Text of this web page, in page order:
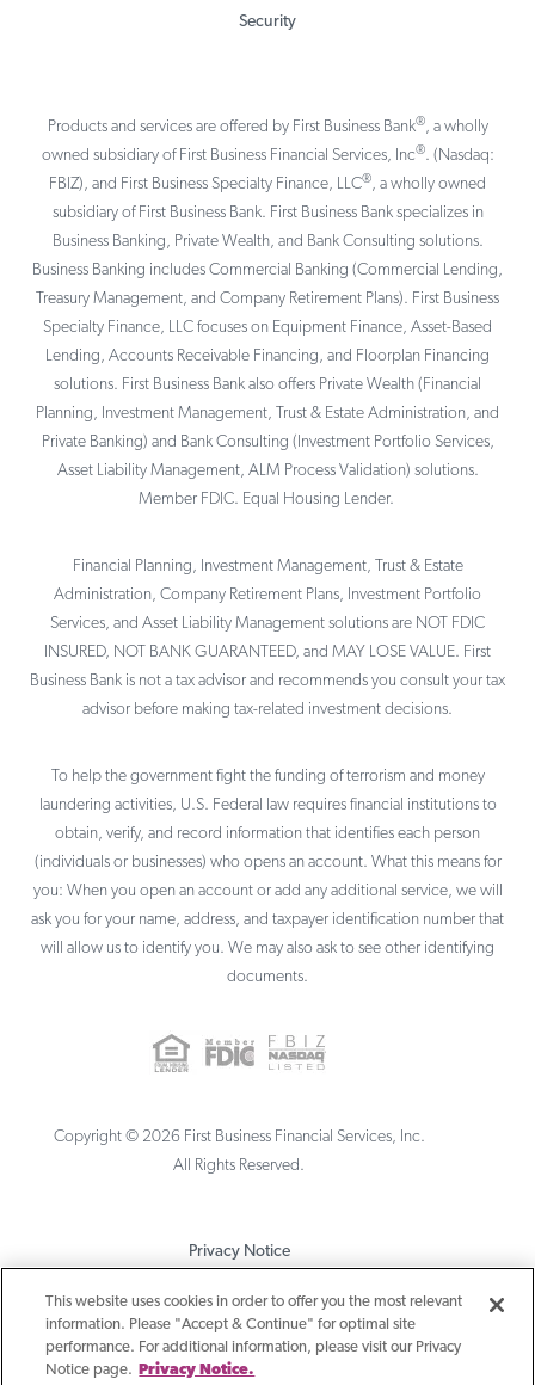
Security
Products and services are offered by First Business Bank®, a wholly
owned subsidiary of First Business Financial Services, Inc®. (Nasdaq:
FBIZ), and First Business Specialty Finance, LLC®, a wholly owned
subsidiary of First Business Bank. First Business Bank specializes in
Business Banking, Private Wealth, and Bank Consulting solutions.
Business Banking includes Commercial Banking (Commercial Lending,
Treasury Management, and Company Retirement Plans). First Business
Specialty Finance, LLC focuses on Equipment Finance, Asset-Based
Lending, Accounts Receivable Financing, and Floorplan Financing
solutions. First Business Bank also offers Private Wealth (Financial
Planning, Investment Management, Trust & Estate Administration, and
Private Banking) and Bank Consulting (Investment Portfolio Services,
Asset Liability Management, ALM Process Validation) solutions.
Member FDIC. Equal Housing Lender.
Financial Planning, Investment Management, Trust & Estate
Administration, Company Retirement Plans, Investment Portfolio
Services, and Asset Liability Management solutions are NOT FDIC
INSURED, NOT BANK GUARANTEED, and MAY LOSE VALUE. First
Business Bank is not a tax advisor and recommends you consult your tax
advisor before making tax-related investment decisions.
To help the government fight the funding of terrorism and money
laundering activities, U.S. Federal law requires financial institutions to
obtain, verify, and record information that identifies each person
(individuals or businesses) who opens an account. What this means for
you: When you open an account or add any additional service, we will
ask you for your name, address, and taxpayer identification number that
will allow us to identify you. We may also ask to see other identifying
documents.
Copyright © 2026 First Business Financial Services, Inc.
All Rights Reserved.
Privacy Notice
Terms & Conditions
Sitemap
This website uses cookies in order to offer you the most relevant
information. Please "Accept & Continue" for optimal site
performance. For additional information, please visit our Privacy
Notice page.
Privacy Notice.